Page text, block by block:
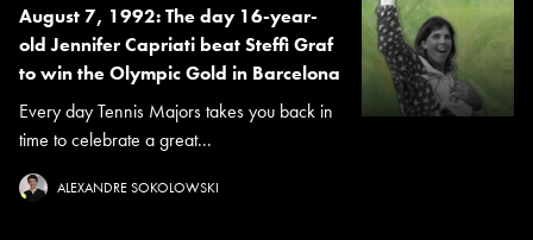
August 7, 1992: The day 16-year-
old Jennifer Capriati beat Steffi Graf
to win the Olympic Gold in Barcelona
Every day Tennis Majors takes you back in
time to celebrate a great...
ALEXANDRE SOKOLOWSKI